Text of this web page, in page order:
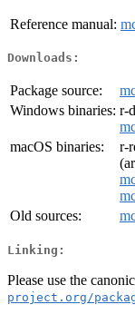
Reference manual:
Downloads:
Package source:
Windows binaries: r-
macOS binaries:
r-
Old sources:
Linking:
Please use the
project.org/